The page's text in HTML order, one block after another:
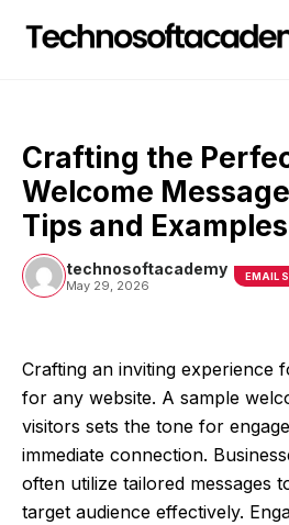
Crafting the
Welcome
Tips and Examples
technosoftacademy
May 29, 2026
EMAIL
Crafting an inviting experience
for any website. A sample
visitors sets the tone for
immediate connection.
often utilize tailored messages
target audience effectively.